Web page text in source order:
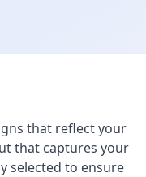
that reflect your
that captures your
selected to ensure